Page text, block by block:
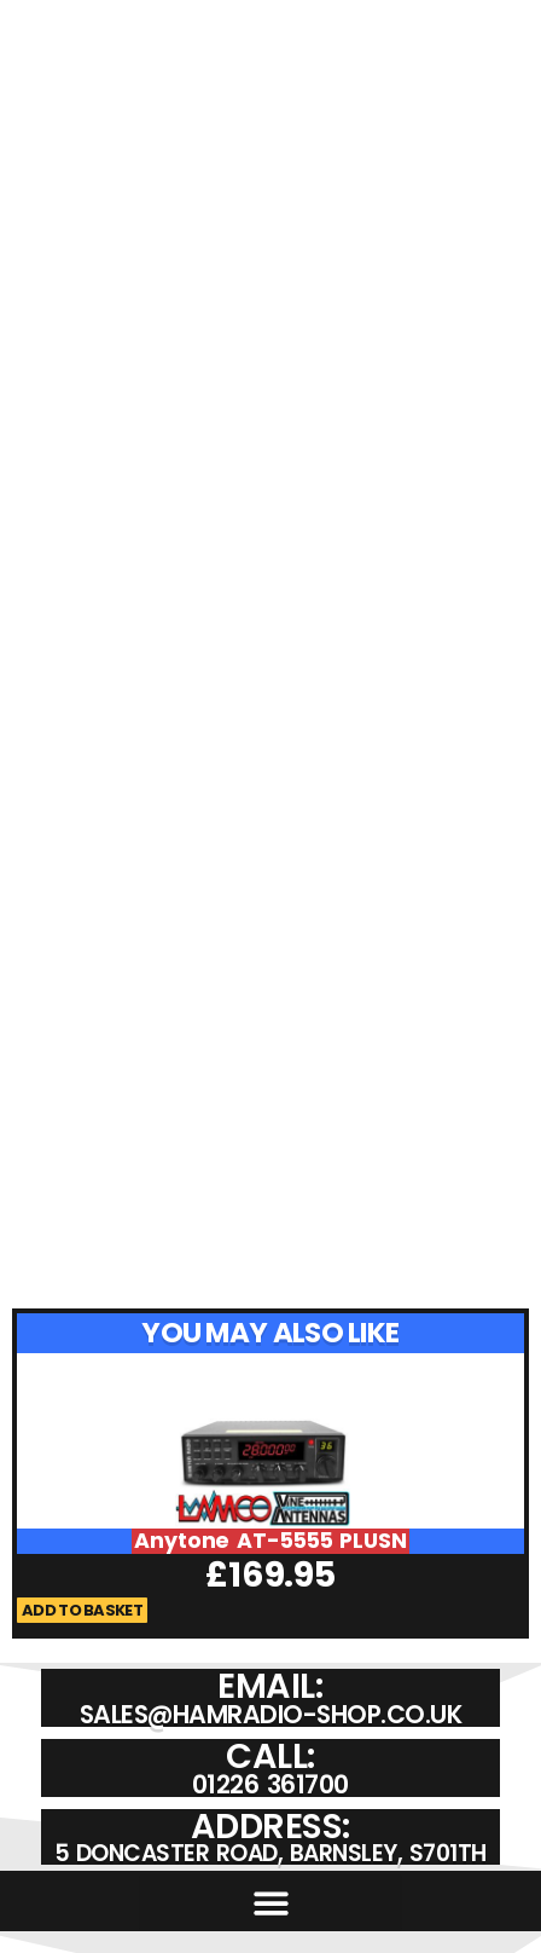
YOU MAY ALSO LIKE
Anytone AT-5555 PLUSN
£169.95
ADD TO BASKET
EMAIL:
SALES@HAMRADIO-SHOP.CO.UK
CALL:
01226 361700
ADDRESS:
5 DONCASTER ROAD, BARNSLEY, S701TH